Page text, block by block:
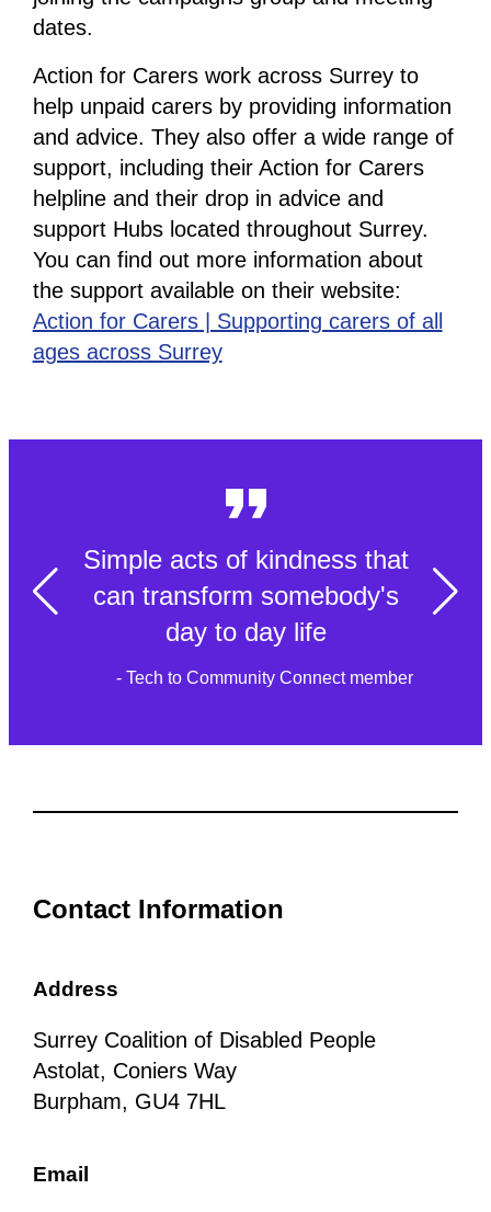
dates.
Action for Carers work across Surrey to
help unpaid carers by providing information
and advice. They also offer a wide range of
support, including their Action for Carers
helpline and their drop in advice and
support Hubs located throughout Surrey.
You can find out more information about
the support available on their website:
Action for Carers | Supporting carers of all
ages across Surrey
Simple acts of kindness that
can transform somebody's
day to day life
- Tech to Community Connect member
Contact Information
Address
Surrey Coalition of Disabled People
Astolat, Coniers Way
Burpham, GU4 7HL
Email